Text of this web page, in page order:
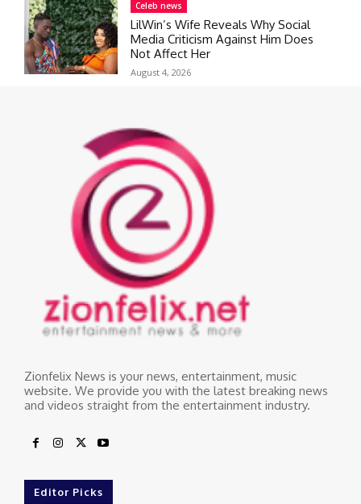
Celeb news
LilWin’s Wife Reveals Why Social
Media Criticism Against Him Does
Not Affect Her
August 4, 2026
Zionfelix News is your news, entertainment, music
website. We provide you with the latest breaking news
and videos straight from the entertainment industry.
Editor Picks